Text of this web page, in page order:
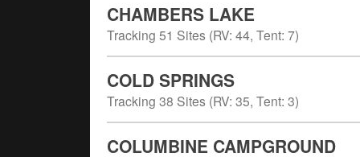
CHAMBERS LAKE
Tracking 51 Sites (RV: 44, Tent: 7)
COLD SPRINGS
Tracking 38 Sites (RV: 35, Tent: 3)
COLUMBINE CAMPGROUND